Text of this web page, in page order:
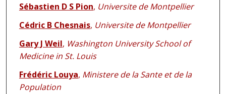
Authors
Sébastien D S Pion, Universite de Montpellier
Cédric B Chesnais, Universite de Montpellier
Gary J Weil, Washington University School of
Medicine in St. Louis
Frédéric Louya, Ministere de la Sante et de la
Population